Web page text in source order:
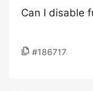
Can I disable
#186717